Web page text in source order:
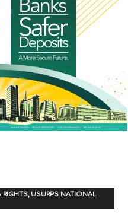
USURPS NATIONAL